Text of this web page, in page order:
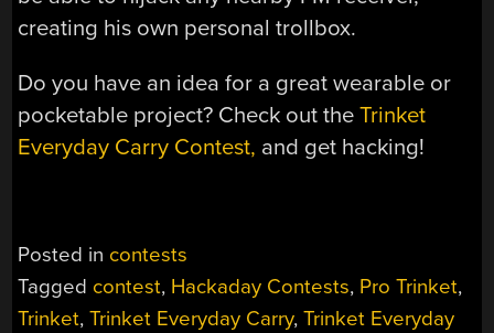
creating his own personal trollbox.
Do you have an idea for a great wearable or
pocketable project? Check out theTrinket
Everyday Carry Contest, and get hacking!
Posted in contests
Tagged contest, Hackaday Contests, Pro Trinket,
Trinket,Trinket Everyday Carry,Trinket Everyday